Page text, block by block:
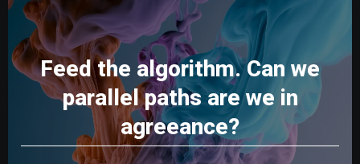
Feed the algorithm. Can we
parallel paths are we in
agreeance?